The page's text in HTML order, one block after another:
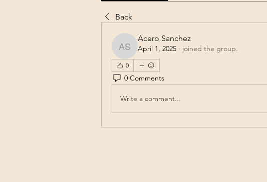
Back
Acero Sanchez
Acero Sanchez
April 1, 2025 · joined the group.
0
0 Comments
Write a comment...